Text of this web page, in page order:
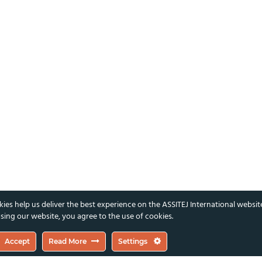
help us deliver the best experience on the ASSITEJ International
our website, you agree to the use of cookies.
Accept Read More Settings